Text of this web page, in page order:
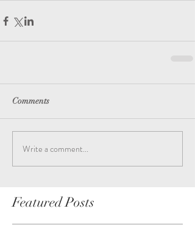
Comments
Write a comment...
Featured Posts